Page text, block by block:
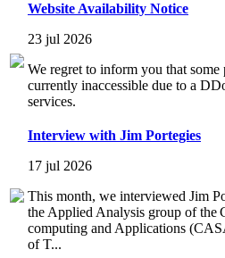
Website Availability Notice
23 jul 2026
We regret to inform you that some
currently inaccessible due to a
services.
Interview with Jim Portegies
17 jul 2026
This month, we interviewed Jim
the Applied Analysis group of the
computing and Applications
of T...